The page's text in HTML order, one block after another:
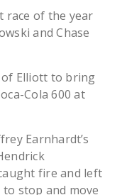
race of the year
and Chase
of Elliott to bring
Cola 600 at
Earnhardt’s
fire and left
stop and move